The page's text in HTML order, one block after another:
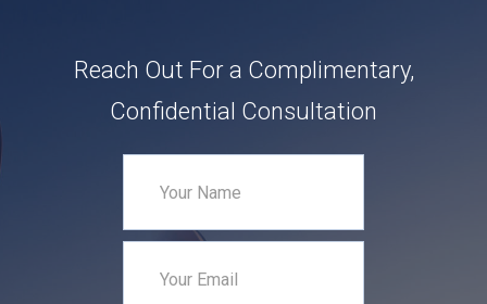
Reach Out For a Complimentary,
Confidential Consultation